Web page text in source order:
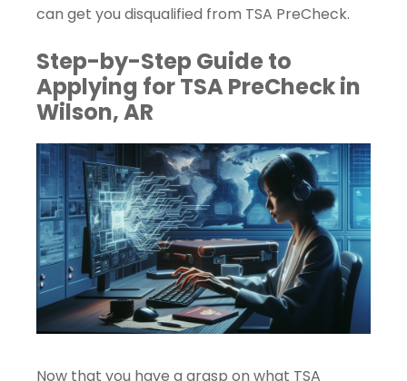
can get you disqualified from TSA PreCheck.
Step-by-Step Guide to
Applying for TSA PreCheck in
Wilson, AR
Now that you have a grasp on what TSA